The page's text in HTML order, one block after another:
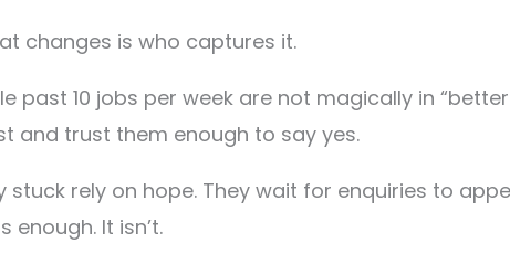
changes is who captures it.
past 10 jobs per week are not magically in
and trust them enough to say yes.
rely on hope. They wait for enquiries to
It isn’t.